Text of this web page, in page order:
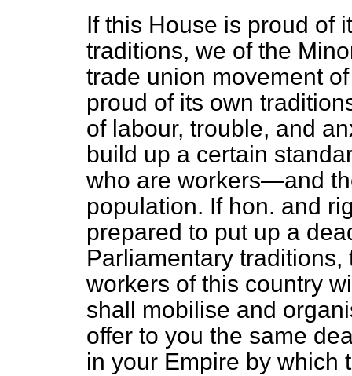
If this House is proud of
traditions, we of the
trade union movement
proud of its own
of labour, trouble, and
build up a certain
who are workers—and
population. If hon. and
prepared to put up a
Parliamentary
workers of this country
shall mobilise and
offer to you the same
in your Empire by which